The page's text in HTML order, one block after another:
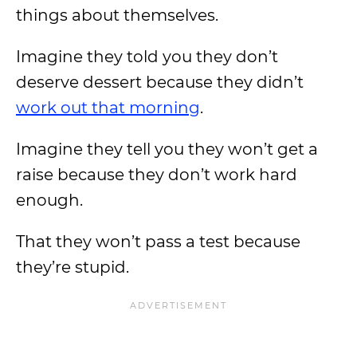
things about themselves.
Imagine they told you they don’t
deserve dessert because they didn’t
work out that morning.
Imagine they tell you they won’t get a
raise because they don’t work hard
enough.
That they won’t pass a test because
they’re stupid.